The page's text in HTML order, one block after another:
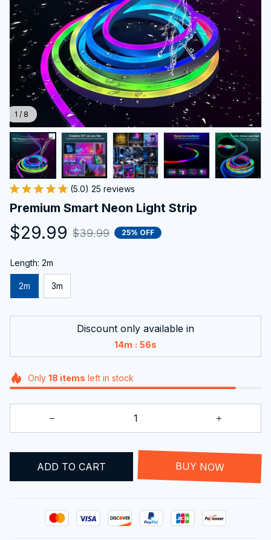
1 / 8
(5.0) 25 reviews
Premium Smart Neon Light Strip
$29.99 $39.99 25% OFF
Length: 2m
2m 3m
Discount only available in
14m : 55s
Only 18 items left in stock
ADD TO CART BUY NOW